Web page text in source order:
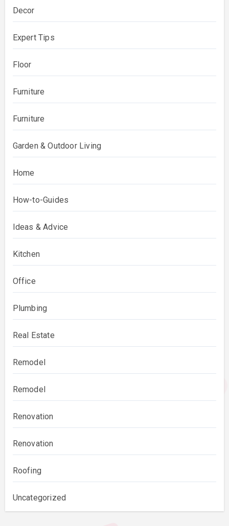
Decor
Expert Tips
Floor
Furniture
Furniture
Garden & Outdoor Living
Home
How-to-Guides
Ideas & Advice
Kitchen
Office
Plumbing
Real Estate
Remodel
Remodel
Renovation
Renovation
Roofing
Uncategorized